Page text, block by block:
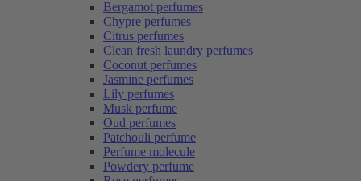
Bergamot perfumes
Chypre perfumes
Citrus perfumes
Clean fresh laundry perfumes
Coconut perfumes
Jasmine perfumes
Lily perfumes
Musk perfume
Oud perfumes
Patchouli perfume
Perfume molecule
Powdery perfume